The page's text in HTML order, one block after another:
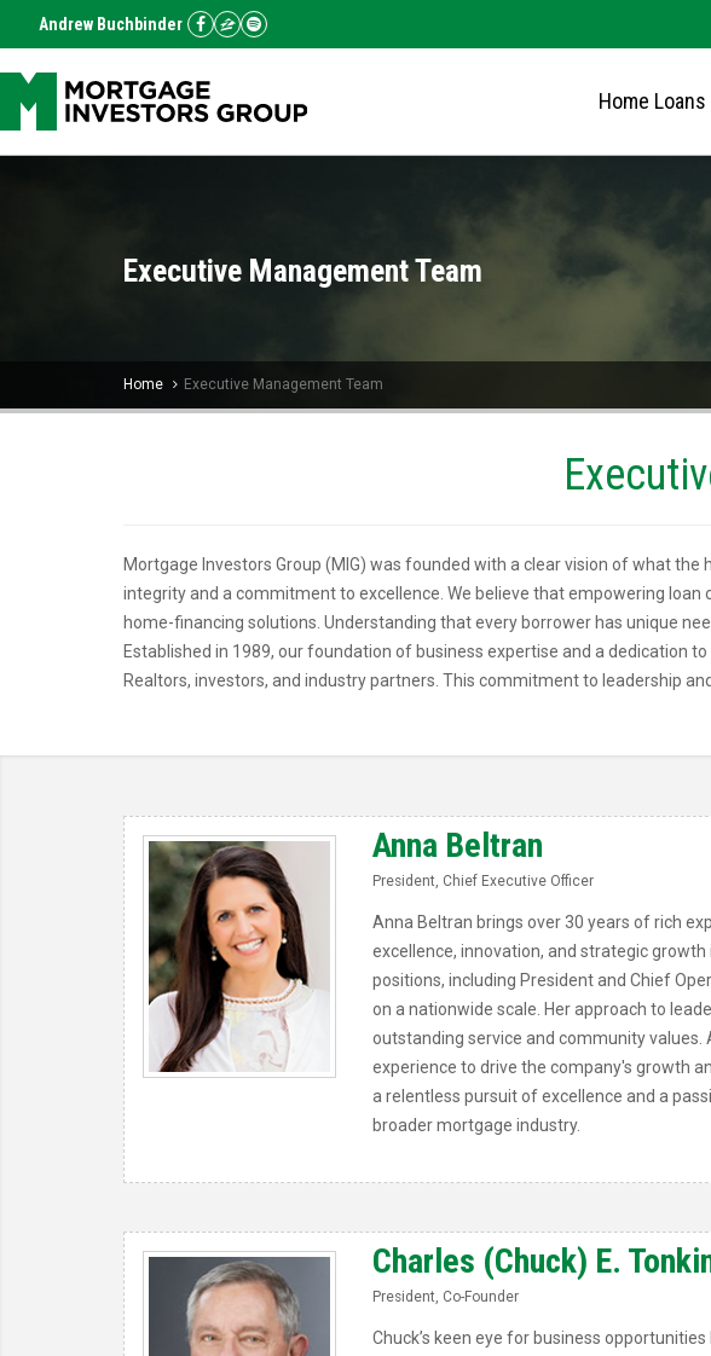
Andrew Buchbinder
Home Loans
Executive Management Team
Home Executive Management Team
Mortgage Investors Group (MIG) was founded with a clear vision of what
integrity and a commitment to excellence. We believe that empowering
home-financing solutions. Understanding that every borrower has unique
Established in 1989, our foundation of business expertise and a dedication
Realtors, investors, and industry partners. This commitment to leadership
Anna Beltran
President, Chief Executive Officer
Anna Beltran brings over 30 years of rich
excellence, innovation, and strategic
positions, including President and Chief
on a nationwide scale. Her approach to
outstanding service and community values.
experience to drive the company's growth
a relentless pursuit of excellence and a
broader mortgage industry.
Charles (Chuck) E.
President, Co-Founder
Chuck’s keen eye for business